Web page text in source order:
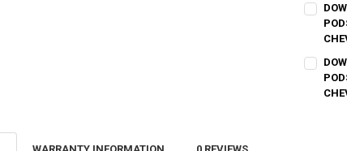
STOCK:
STOCK: